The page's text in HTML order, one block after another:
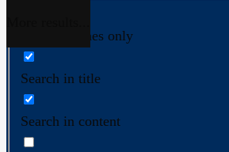
Exact matches only
Search in title
Search in content